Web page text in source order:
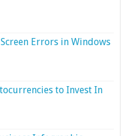
Errors in Windows
to Invest In